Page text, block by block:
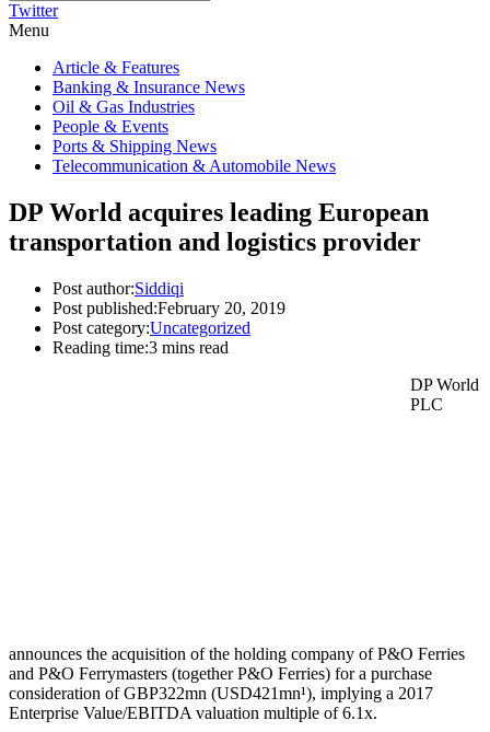
Twitter
Menu
Article & Features
Banking & Insurance News
Oil & Gas Industries
People & Events
Ports & Shipping News
Telecommunication & Automobile News
DP World acquires leading European
transportation and logistics provider
Post author:Siddiqi
Post published:February 20, 2019
Post category:Uncategorized
Reading time:3 mins read
DP World
PLC
announces the acquisition of the holding company of P&O Ferries
and P&O Ferrymasters (together P&O Ferries) for a purchase
consideration of GBP322mn (USD421mn¹), implying a 2017
Enterprise Value/EBITDA valuation multiple of 6.1x.